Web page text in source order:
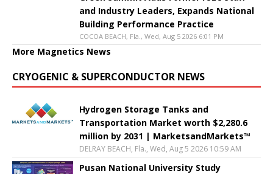
and Industry Leaders, Expands National
Building Performance Practice
COCOA BEACH, Fla., Wed, Aug 5 2026 6:01 PM
More Magnetics News
CRYOGENIC & SUPERCONDUCTOR NEWS
Hydrogen Storage Tanks and
Transportation Market worth $2,280.6
million by 2031 | MarketsandMarkets™
DELRAY BEACH, Fla., Wed, Aug 5 2026 10:59 AM
Pusan National University Study